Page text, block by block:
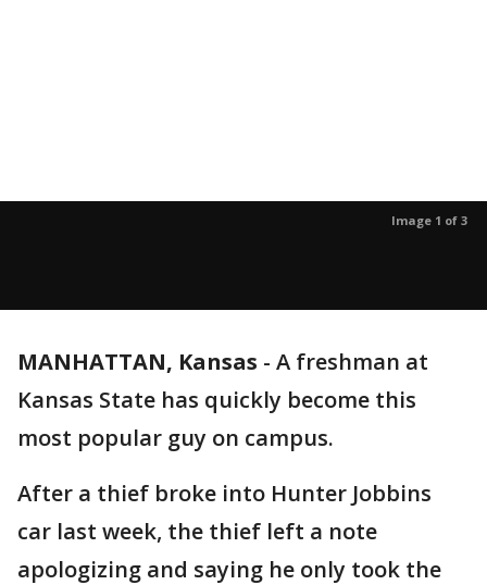
Image 1 of 3
MANHATTAN, Kansas - A freshman at
Kansas State has quickly become this
most popular guy on campus.
After a thief broke into Hunter Jobbins
car last week, the thief left a note
apologizing and saying he only took the